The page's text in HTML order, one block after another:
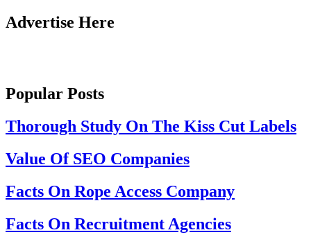
Advertise Here
Popular Posts
Thorough Study On The Kiss Cut Labels
Value Of SEO Companies
Facts On Rope Access Company
Facts On Recruitment Agencies